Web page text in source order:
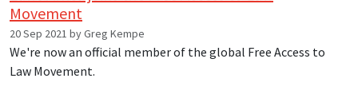
Movement
20 Sep 2021 by Greg Kempe
We're now an official member of the global Free Access to
Law Movement.